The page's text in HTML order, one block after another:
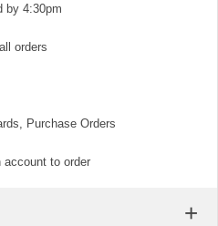
by 4:30pm
orders
Purchase Orders
account to order